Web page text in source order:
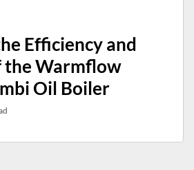
Efficiency and
the Warmflow
Oil Boiler